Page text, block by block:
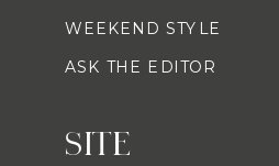
WEEKEND STYLE
ASK THE EDITOR
SITE